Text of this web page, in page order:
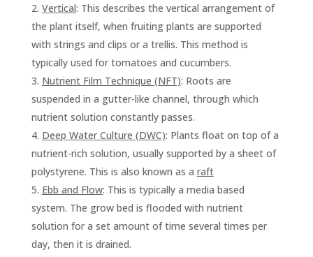
Vertical: This describes the vertical arrangement of
the plant itself, when fruiting plants are supported
with strings and clips or a trellis. This method is
typically used for tomatoes and cucumbers.
Nutrient Film Technique (NFT): Roots are
suspended in a gutter-like channel, through which
nutrient solution constantly passes.
Deep Water Culture (DWC): Plants float on top of a
nutrient-rich solution, usually supported by a sheet of
polystyrene. This is also known as a raft
Ebb and Flow: This is typically a media based
system. The grow bed is flooded with nutrient
solution for a set amount of time several times per
day, then it is drained.